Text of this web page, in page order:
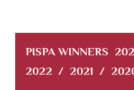
PISPA WINNERS
2022 / 2021 /